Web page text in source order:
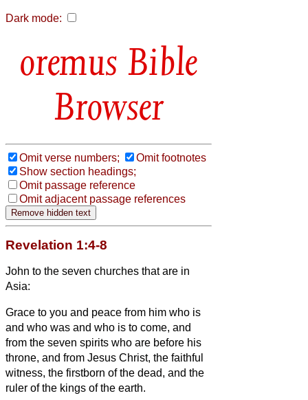
Dark mode:
Bible
Browser
Omit verse numbers;
Omit footnotes
Show section headings;
Omit passage reference
Omit adjacent passage references
Revelation 1:4-8
John to the seven churches that are in
Asia:
Grace to you and peace from him who is
and who was and who is to come, and
from the seven spirits who are before his
throne, and from Jesus Christ, the faithful
witness, the firstborn of the dead, and the
ruler of the kings of the earth.